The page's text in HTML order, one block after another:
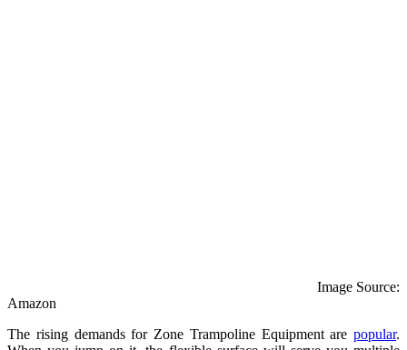
Image Source:
Amazon
The rising demands for Zone Trampoline Equipment are popular.